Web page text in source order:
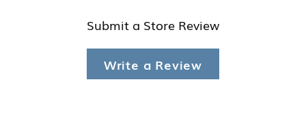
Submit a Store Review
Write a Review